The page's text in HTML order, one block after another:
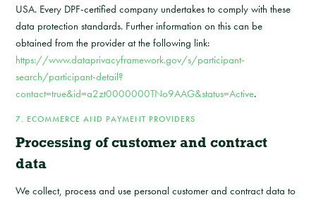
USA. Every DPF-certified company undertakes to comply with these
data protection standards. Further information on this can be
obtained from the provider at the following link:
https://www.dataprivacyframework.gov/s/participant-
search/participant-detail?
contact=true&id=a2zt0000000TNo9AAG&status=Active.
7. ECOMMERCE AND PAYMENT PROVIDERS
Processing of customer and contract
data
We collect, process and use personal customer and contract data to